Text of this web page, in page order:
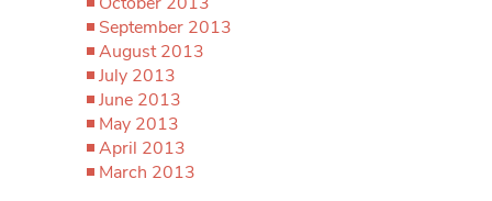
September 2013
August 2013
July 2013
June 2013
May 2013
April 2013
March 2013